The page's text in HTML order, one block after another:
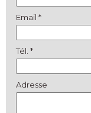
Email *
Tél. *
Adresse